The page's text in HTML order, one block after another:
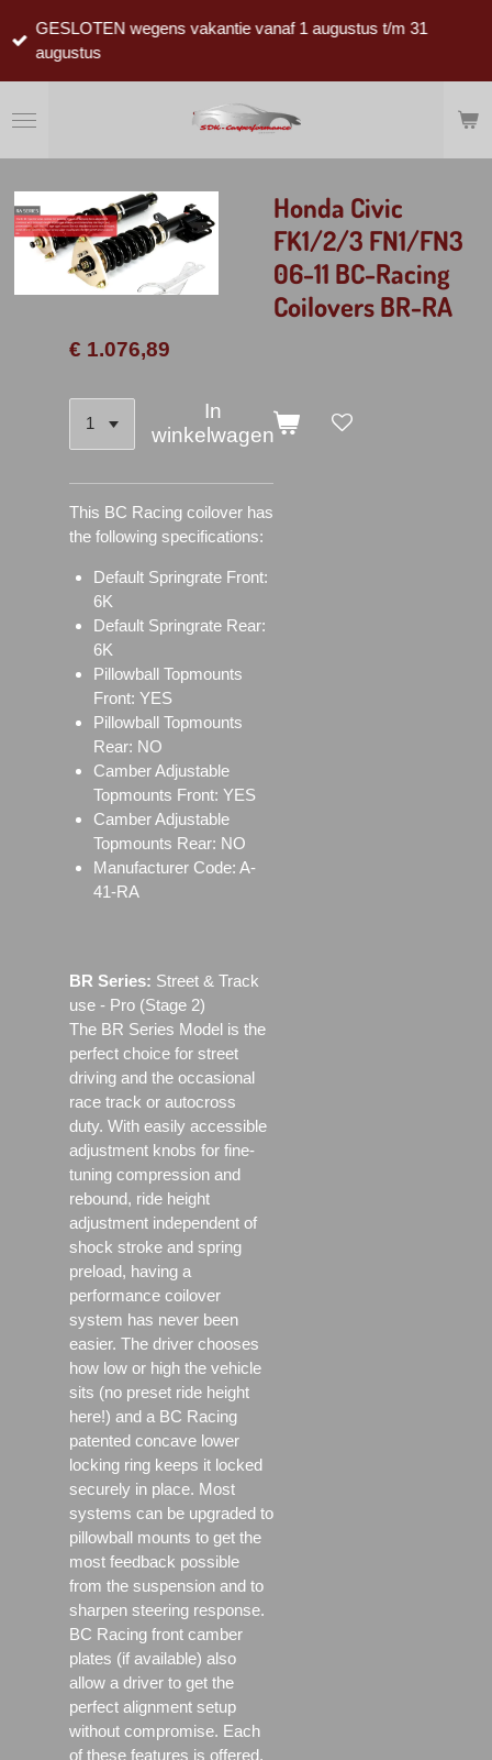
direct
hoofdinhoud
GESLOTEN wegens vakantie vanaf 1 augustus t/m 31
augustus
Honda Civic
FK1/2/3 FN1/FN3
06-11 BC-Racing
Coilovers BR-RA
€ 1.076,89
In
winkelwagen
This BC Racing coilover has
the following specifications:
Default Springrate Front:
6K
Default Springrate Rear:
6K
Pillowball Topmounts
Front: YES
Pillowball Topmounts
Rear: NO
Camber Adjustable
Topmounts Front: YES
Camber Adjustable
Topmounts Rear: NO
Manufacturer Code: A-
41-RA
BR Series: Street & Track
use - Pro (Stage 2)
The BR Series Model is the
perfect choice for street
driving and the occasional
race track or autocross
duty. With easily accessible
adjustment knobs for fine-
tuning compression and
rebound, ride height
adjustment independent of
shock stroke and spring
preload, having a
performance coilover
system has never been
easier. The driver chooses
how low or high the vehicle
sits (no preset ride height
here!) and a BC Racing
patented concave lower
locking ring keeps it locked
securely in place. Most
systems can be upgraded to
pillowball mounts to get the
most feedback possible
from the suspension and to
sharpen steering response.
BC Racing front camber
plates (if available) also
allow a driver to get the
perfect alignment setup
without compromise. Each
of these features is offered,